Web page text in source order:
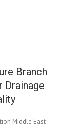
Branch
Drainage
Middle East